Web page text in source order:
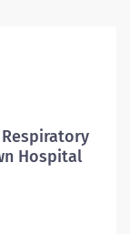
Holidays
through
education,
care
the
Hospital